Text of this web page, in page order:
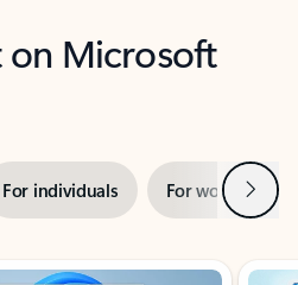
on Microsoft
For individuals For work Next